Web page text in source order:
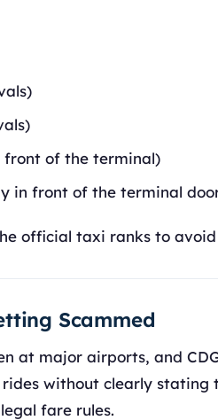
front of the terminal)
in front of the terminal
official taxi ranks to
Scammed
at major airports, and
without clearly
fare rules.